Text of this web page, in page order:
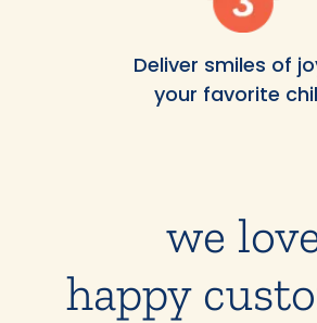
Deliver smiles of
your favorite
we
happy